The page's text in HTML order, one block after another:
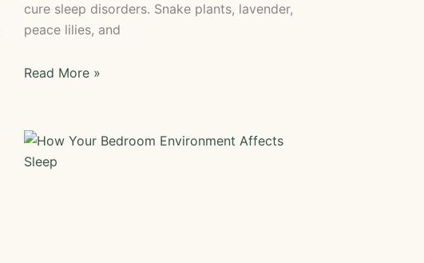
cure sleep disorders. Snake plants, lavender,
peace lilies, and
Read More »